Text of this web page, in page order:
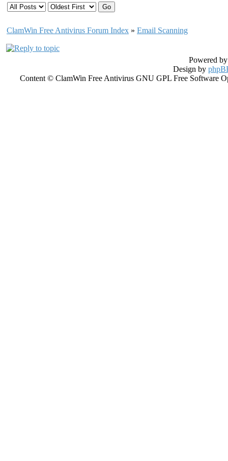
ClamWin Free Antivirus Forum Index » Email Scanning
Powered
Design by
Content © ClamWin Free Antivirus GNU GPL Free Software